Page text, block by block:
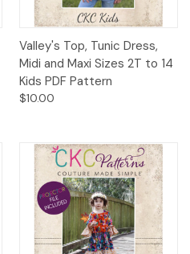
Valley's Top, Tunic Dress,
Midi and Maxi Sizes 2T to 14
Kids PDF Pattern
$10.00